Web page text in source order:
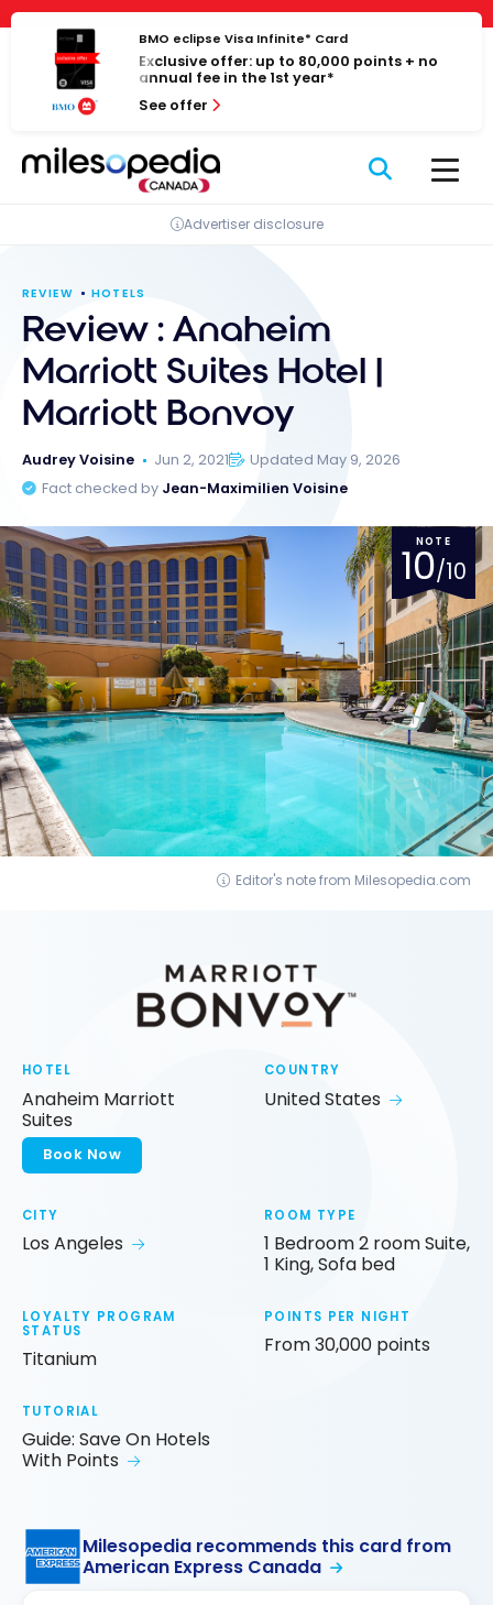
Cookies management panel
Skip
content
BMO eclipse Visa Infinite* Card
Exclusive offer: up to 80,000 points + no
annual fee in the 1st year*
See offer
Advertiser disclosure
REVIEW HOTELS
Review : Anaheim
Marriott Suites Hotel |
Marriott Bonvoy
Audrey Voisine Jun 2, 2021
Updated May 9, 2026
Fact checked by Jean-Maximilien Voisine
NOTE
10/10
Editor's note from Milesopedia.com
HOTEL
Anaheim Marriott
Suites
Book Now
COUNTRY
United States
CITY
Los Angeles
ROOM TYPE
1 Bedroom 2 room Suite,
1 King, Sofa bed
LOYALTY PROGRAM
STATUS
Titanium
POINTS PER NIGHT
From 30,000 points
TUTORIAL
Guide: Save On Hotels
With Points
Milesopedia recommends this card from
American Express Canada